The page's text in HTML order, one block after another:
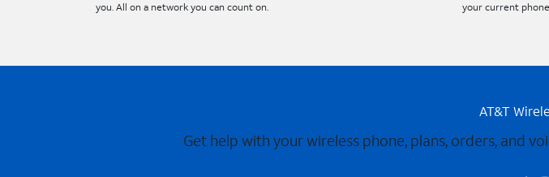
you. All on a network you can count on.
your current
AT&T
Get help with your wireless phone, plans, orders, and